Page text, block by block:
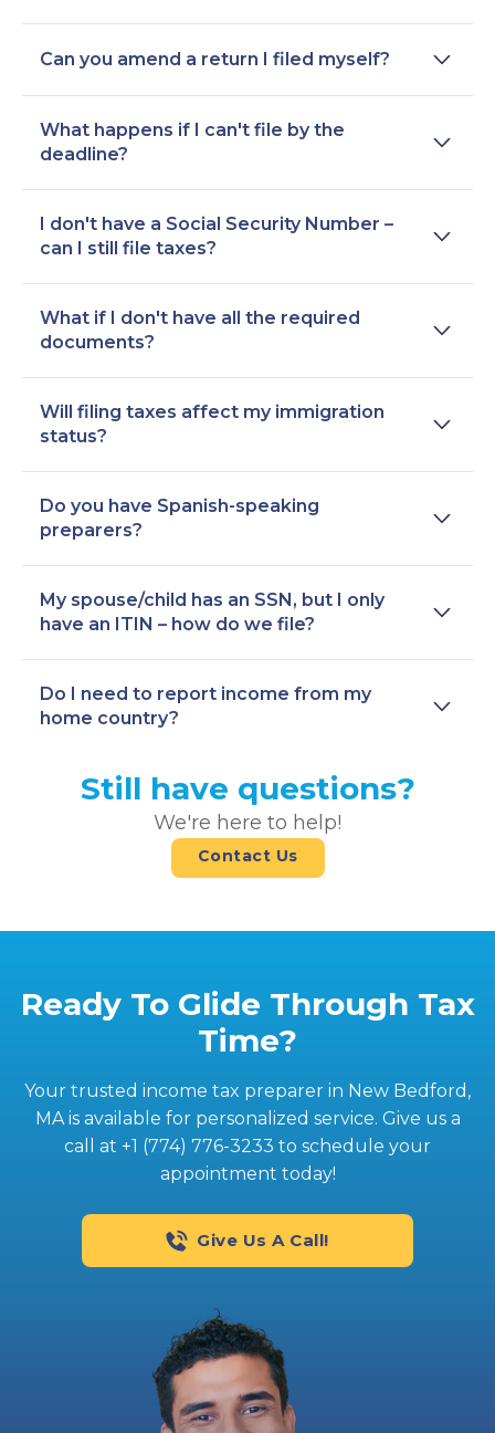
Can you amend a return I filed myself?
What happens if I can't file by the
deadline?
I don't have a Social Security Number –
can I still file taxes?
What if I don't have all the required
documents?
Will filing taxes affect my immigration
status?
Do you have Spanish-speaking
preparers?
My spouse/child has an SSN, but I only
have an ITIN – how do we file?
Do I need to report income from my
home country?
Still have questions?
We're here to help!
Contact Us
Ready To Glide Through Tax
Time?
Your trusted income tax preparer in New Bedford,
MA is available for personalized service. Give us a
call at +1 (774) 776-3233 to schedule your
appointment today!
Give Us A Call!